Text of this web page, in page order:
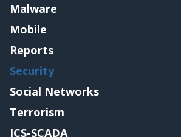
Malware
Mobile
Reports
Security
Social Networks
Terrorism
ICS-SCADA